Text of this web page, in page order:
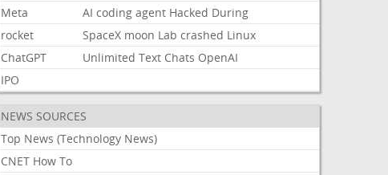
Meta
AI coding agent Hacked During
rocket
SpaceX moon Lab crashed Linux
ChatGPT
Unlimited Text Chats OpenAI
IPO
NEWS SOURCES
Top News (Technology News)
CNET How To